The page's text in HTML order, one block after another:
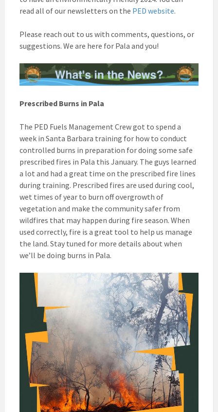
read all of our newsletters on the PED website.
Please reach out to us with comments, questions, or
suggestions. We are here for Pala and you!
Prescribed Burns in Pala
The PED Fuels Management Crew got to spend a
week in Santa Barbara training for how to conduct
controlled burns in preparation for doing some safe
prescribed fires in Pala this January. The guys learned
a lot and had a great time on the prescribed fire lines
during training. Prescribed fires are used during cool,
wet times of year to burn off overgrowth of
vegetation and make the community safer from
wildfires that may happen during fire season. When
used correctly, fire is a great tool to help us manage
the land. Stay tuned for more details about when
we’ll be doing burns in Pala.